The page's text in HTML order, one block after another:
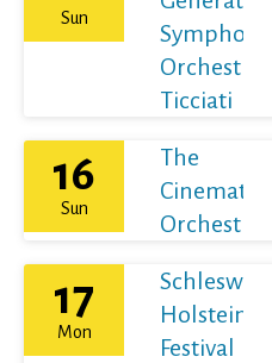
Sun
Symphony
Orchestra /
Ticciati
16
Sun
The
Cinematic
Orchestra
17
Mon
Schleswig-
Holstein
Festival